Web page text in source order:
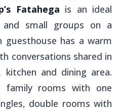
Fatahega is an ideal
small groups on a
guesthouse has a warm
conversations shared in
and dining area.
family rooms with one
double rooms with